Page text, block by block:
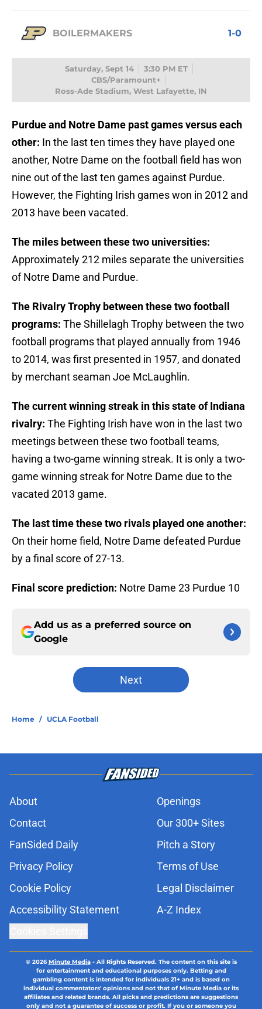
BOILERMAKERS 1-0
Saturday, Sept 14
3:30 PM ET
CBS/Paramount+
Ross-Ade Stadium, West Lafayette, IN
Purdue and Notre Dame past games versus each
other: In the last ten times they have played one
another, Notre Dame on the football field has won
nine out of the last ten games against Purdue.
However, the Fighting Irish games won in 2012 and
2013 have been vacated.
The miles between these two universities:
Approximately 212 miles separate the universities
of Notre Dame and Purdue.
The Rivalry Trophy between these two football
programs: The Shillelagh Trophy between the two
football programs that played annually from 1946
to 2014, was first presented in 1957, and donated
by merchant seaman Joe McLaughlin.
The current winning streak in this state of Indiana
rivalry: The Fighting Irish have won in the last two
meetings between these two football teams,
having a two-game winning streak. It is only a two-
game winning streak for Notre Dame due to the
vacated 2013 game.
The last time these two rivals played one another:
On their home field, Notre Dame defeated Purdue
by a final score of 27-13.
Final score prediction: Notre Dame 23 Purdue 10
Add us as a preferred source on
Google
Next
Home / UCLA Football
About
Openings
Contact
Our 300+ Sites
FanSided Daily
Pitch a Story
Privacy Policy
Terms of Use
Cookie Policy
Legal Disclaimer
Accessibility Statement
A-Z Index
© 2026Minute Media- All Rights Reserved. The content on this site is
for entertainment and educational purposes only. Betting and
gambling content is intended for individuals 21+ and is based on
individual commentators' opinions and not that of Minute Media or its
affiliates and related brands. All picks and predictions are suggestions
only and not a guarantee of success or profit. If you or someone you